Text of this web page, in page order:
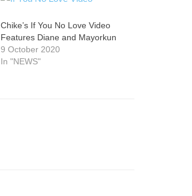
Chike’s If You No Love Video
Features Diane and Mayorkun
9 October 2020
In "NEWS"